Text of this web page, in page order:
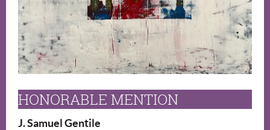
HONORABLE MENTION
J. Samuel Gentile